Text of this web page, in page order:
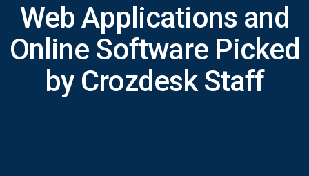
Web Applications and
Online Software Picked
by Crozdesk Staff